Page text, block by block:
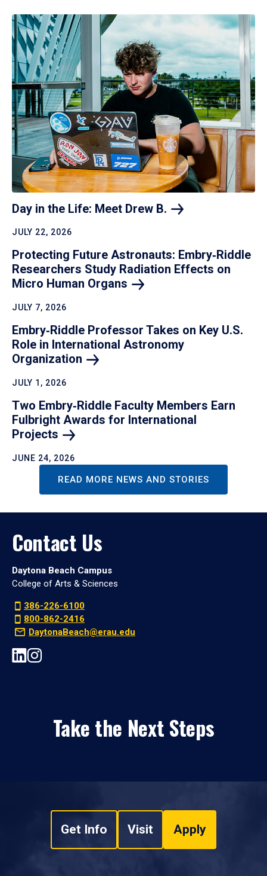
Day in the Life: Meet Drew B.
JULY 22, 2026
Protecting Future Astronauts: Embry‑Riddle
Researchers Study Radiation Effects on
Micro Human Organs
JULY 7, 2026
Embry‑Riddle Professor Takes on Key U.S.
Role in International Astronomy
Organization
JULY 1, 2026
Two Embry‑Riddle Faculty Members Earn
Fulbright Awards for International
Projects
JUNE 24, 2026
READ MORE NEWS AND STORIES
Contact Us
Daytona Beach Campus
College of Arts & Sciences
386-226-6100
800-862-2416
DaytonaBeach@erau.edu
Take the Next Steps
Get Info Visit Apply